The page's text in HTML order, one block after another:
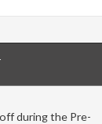
during the Pre-